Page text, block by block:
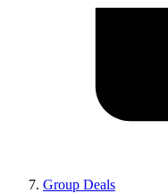
Group Deals